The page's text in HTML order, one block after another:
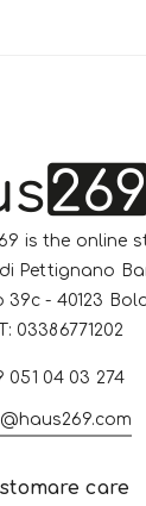
is the online
di Pettignano
39c - 40123
03386771202
051 04 03 274
care